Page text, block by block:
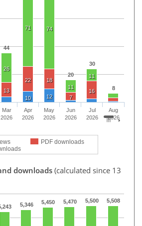
44
20
30
8
26
71 74
11
11
13
22 18
7
16
10 12
PDF downloads
Mar
2026
Apr
2026
May
2026
Jun
2026
Jul
2026
Aug
2026
downloads (calculated since 13
5,346 5,450 5,470 5,500 5,508